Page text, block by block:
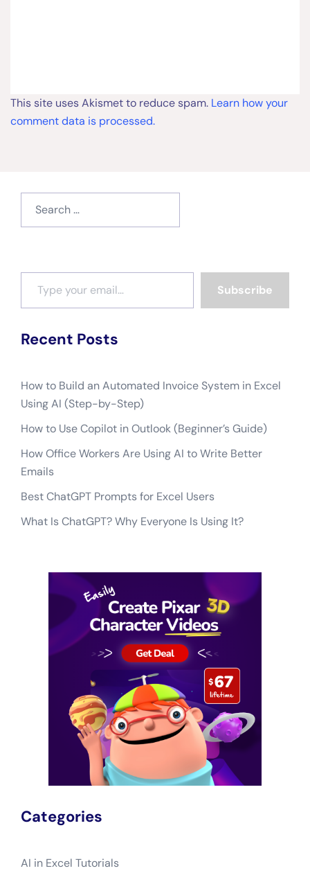
This site uses Akismet to reduce spam. Learn how your
comment data is processed.
Type your email…
Subscribe
Recent Posts
How to Build an Automated Invoice System in Excel
Using AI (Step-by-Step)
How to Use Copilot in Outlook (Beginner’s Guide)
How Office Workers Are Using AI to Write Better
Emails
Best ChatGPT Prompts for Excel Users
What Is ChatGPT? Why Everyone Is Using It?
Categories
AI in Excel Tutorials